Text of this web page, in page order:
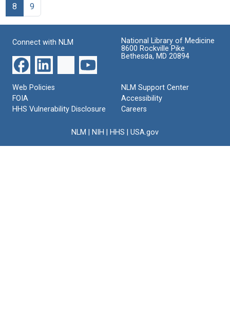
8
9
Connect with NLM
National Library of Medicine
8600 Rockville Pike
Bethesda, MD 20894
Web Policies
FOIA
HHS Vulnerability Disclosure
NLM Support Center
Accessibility
Careers
NLM NIH HHS USA.gov